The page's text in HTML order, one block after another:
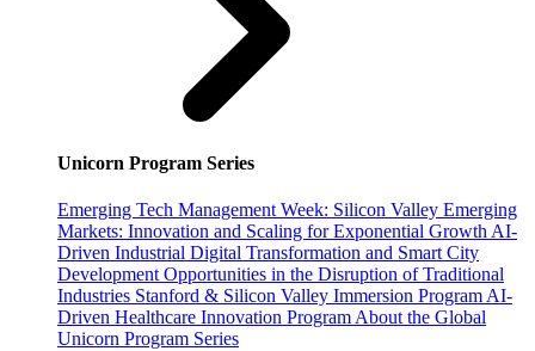
Unicorn Program Series
Emerging Tech Management Week: Silicon Valley Emerging
Markets: Innovation and Scaling for Exponential Growth AI-
Driven Industrial Digital Transformation and Smart City
Development Opportunities in the Disruption of Traditional
Industries Stanford & Silicon Valley Immersion Program AI-
Driven Healthcare Innovation Program About the Global
Unicorn Program Series